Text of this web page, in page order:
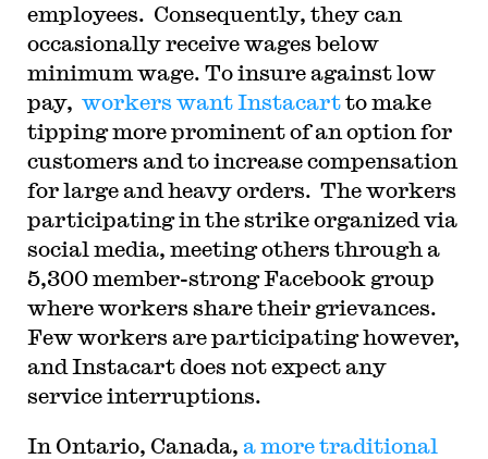
employees. Consequently, they can
occasionally receive wages below
minimum wage. To insure against low
pay, workers want Instacartto make
tipping more prominent of an option for
customers and to increase compensation
for large and heavy orders. The workers
participating in the strike organized via
social media, meeting others through a
5,300 member-strong Facebook group
where workers share their grievances.
Few workers are participating however,
and Instacart does not expect any
service interruptions.
In Ontario, Canada, a more traditional